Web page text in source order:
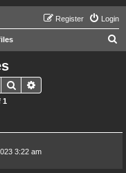
Login
Register
Search
1
3:22 am